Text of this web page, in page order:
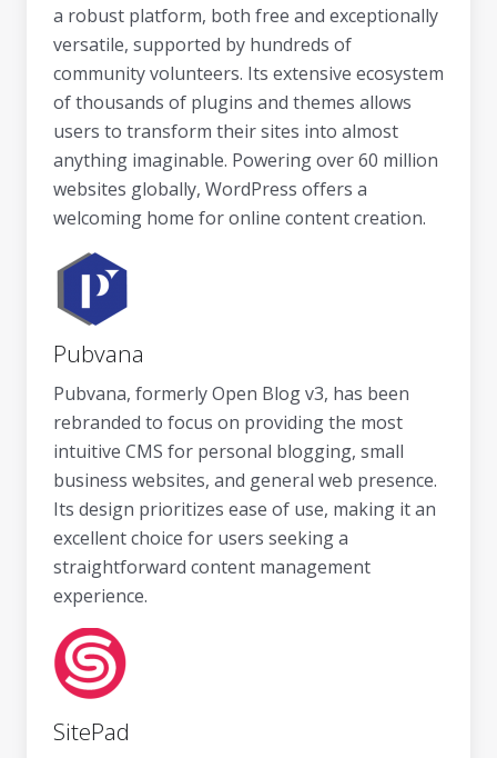
a robust platform, both free and exceptionally
versatile, supported by hundreds of
community volunteers. Its extensive ecosystem
of thousands of plugins and themes allows
users to transform their sites into almost
anything imaginable. Powering over 60 million
websites globally, WordPress offers a
welcoming home for online content creation.
Pubvana
Pubvana, formerly Open Blog v3, has been
rebranded to focus on providing the most
intuitive CMS for personal blogging, small
business websites, and general web presence.
Its design prioritizes ease of use, making it an
excellent choice for users seeking a
straightforward content management
experience.
SitePad